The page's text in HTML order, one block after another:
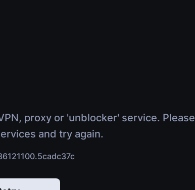
proxy or 'unblocker' service. Please
and try again.